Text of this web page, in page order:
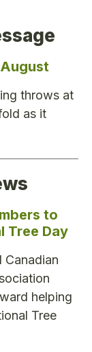
throws at
as it
to
Tree Day
Canadian
helping
Tree